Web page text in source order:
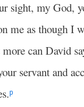
sight, my God,
me as though I
more can David
servant and
p